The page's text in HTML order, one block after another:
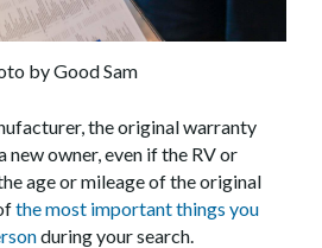
by Good Sam
the original warranty
owner, even if the RV or
age or mileage of the original
the most important things you
during your search.